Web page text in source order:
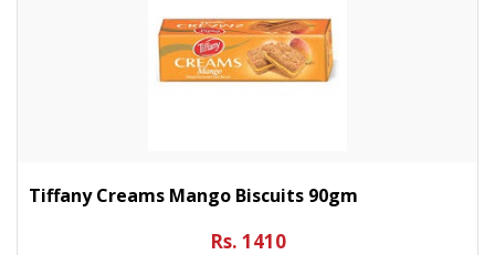
Tiffany Creams Mango Biscuits 90gm
Rs. 1410